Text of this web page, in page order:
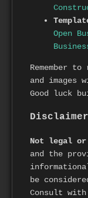
Open
Remember
and images
Good luck
Not legal or
and the
be
Consult